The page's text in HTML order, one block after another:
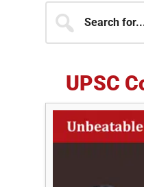
Primary
Sidebar
for...
UPSC